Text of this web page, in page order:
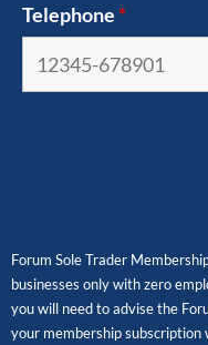
Telephone *
Forum Sole Trader
businesses only with zero
you will need to advise the
your membership subscription